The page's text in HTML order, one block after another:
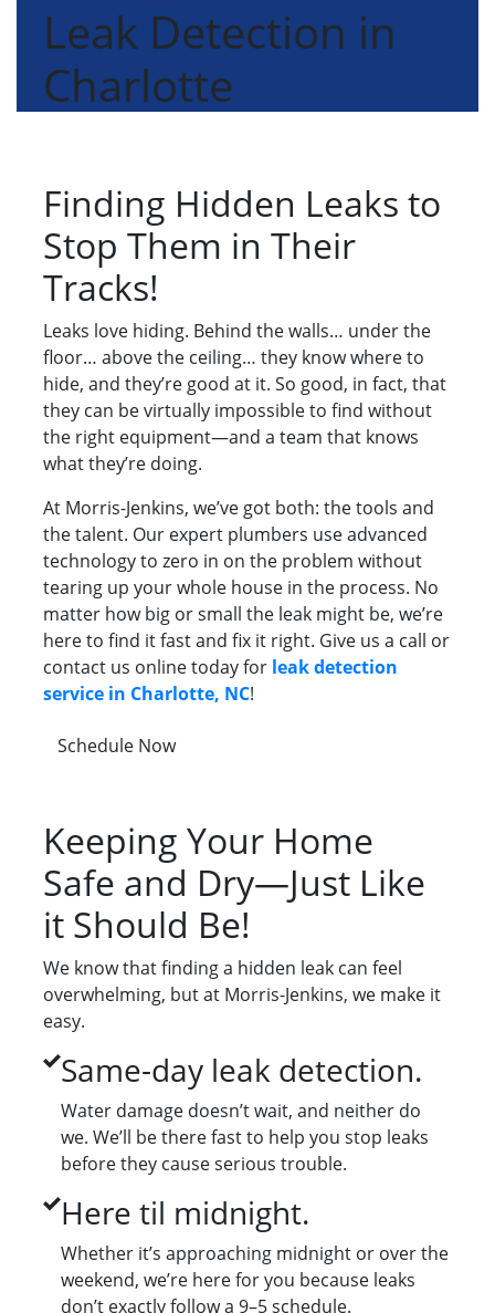
Leak Detection in
Charlotte
Finding Hidden Leaks to
Stop Them in Their
Tracks!
Leaks love hiding. Behind the walls… under the
floor… above the ceiling… they know where to
hide, and they’re good at it. So good, in fact, that
they can be virtually impossible to find without
the right equipment—and a team that knows
what they’re doing.
At Morris-Jenkins, we’ve got both: the tools and
the talent. Our expert plumbers use advanced
technology to zero in on the problem without
tearing up your whole house in the process. No
matter how big or small the leak might be, we’re
here to find it fast and fix it right. Give us a call or
contact us online today for leak detection
service in Charlotte, NC!
Schedule Now
Keeping Your Home
Safe and Dry—Just Like
it Should Be!
We know that finding a hidden leak can feel
overwhelming, but at Morris-Jenkins, we make it
easy.
Same-day leak detection.
Water damage doesn’t wait, and neither do
we. We’ll be there fast to help you stop leaks
before they cause serious trouble.
Here til midnight.
Whether it’s approaching midnight or over the
weekend, we’re here for you because leaks
don’t exactly follow a 9–5 schedule.